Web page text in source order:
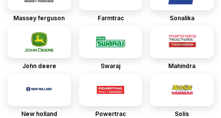
Massey ferguson Farmtrac Sonalika
John deere Swaraj Mahindra
New holland Powertrac Solis